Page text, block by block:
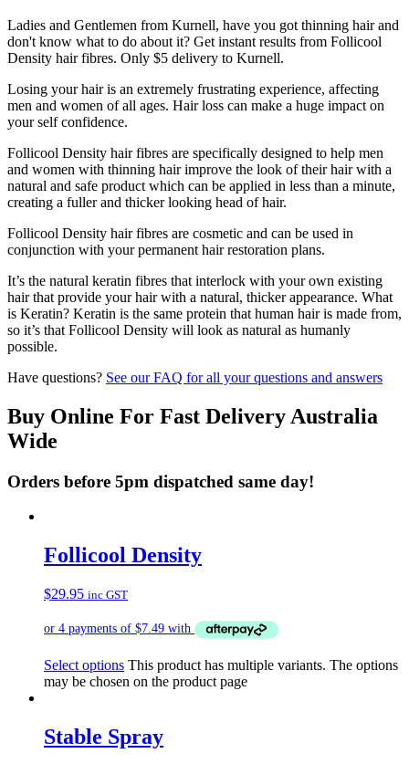
Ladies and Gentlemen from Kurnell, have you got thinning hair and
don't know what to do about it? Get instant results from Follicool
Density hair fibres. Only $5 delivery to Kurnell.
Losing your hair is an extremely frustrating experience, affecting
men and women of all ages. Hair loss can make a huge impact on
your self confidence.
Follicool Density hair fibres are specifically designed to help men
and women with thinning hair improve the look of their hair with a
natural and safe product which can be applied in less than a minute,
creating a fuller and thicker looking head of hair.
Follicool Density hair fibres are cosmetic and can be used in
conjunction with your permanent hair restoration plans.
It’s the natural keratin fibres that interlock with your own existing
hair that provide your hair with a natural, thicker appearance. What
is Keratin? Keratin is the same protein that human hair is made from,
so it’s that Follicool Density will look as natural as humanly
possible.
Have questions? See our FAQ for all your questions and answers
Buy Online For Fast Delivery Australia
Wide
Orders before 5pm dispatched same day!
Follicool Density
$29.95 inc GST
Select options This product has multiple variants. The options
may be chosen on the product page
Stable Spray